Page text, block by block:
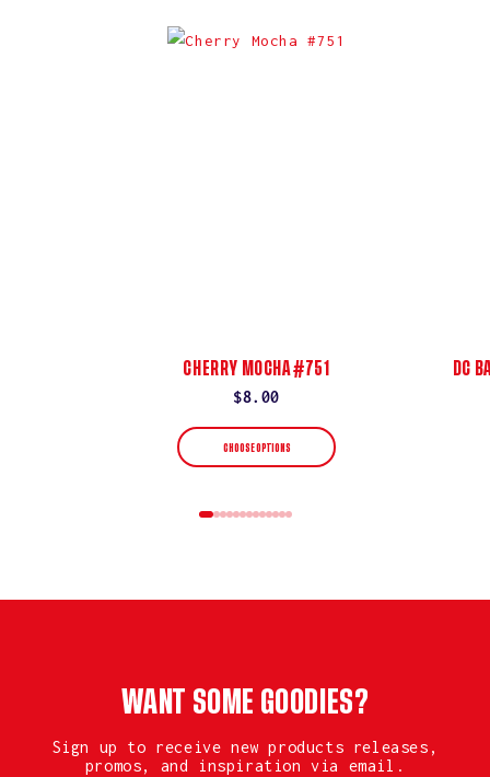
CHERRY MOCHA #751
Regular
price
$8.00
CHOOSE OPTIONS
DC
WANT SOME GOODIES?
Sign up to receive new products releases,
promos, and inspiration via email.